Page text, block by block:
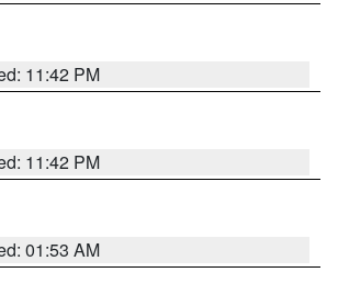
11:42 PM
11:42 PM
01:53 AM